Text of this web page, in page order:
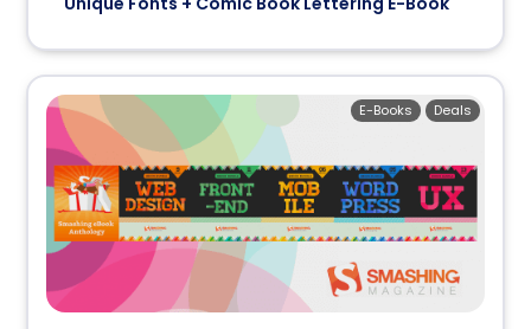
Deals
E-Books